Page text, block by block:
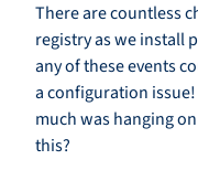
There are countless
registry as we install
any of these events
a configuration
much was hanging
this?